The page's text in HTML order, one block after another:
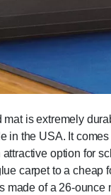
is extremely
in the USA. It
option for
carpet to a cheap
made of a 26-ounce